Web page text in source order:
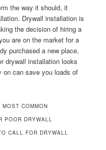
the way it should, it
Drywall installation is
the decision of hiring a
are on the market for a
purchased a new place,
drywall installation looks
on can save you loads of
COMMON
POOR DRYWALL
CALL FOR DRYWALL